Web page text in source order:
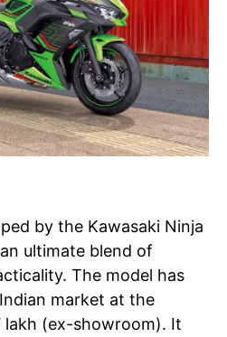
by the Kawasaki Ninja
ultimate blend of
The model has
market at the
(ex-showroom). It